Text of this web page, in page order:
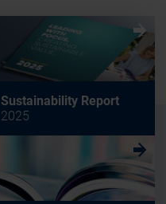
Sustainability Report
2025
w
w